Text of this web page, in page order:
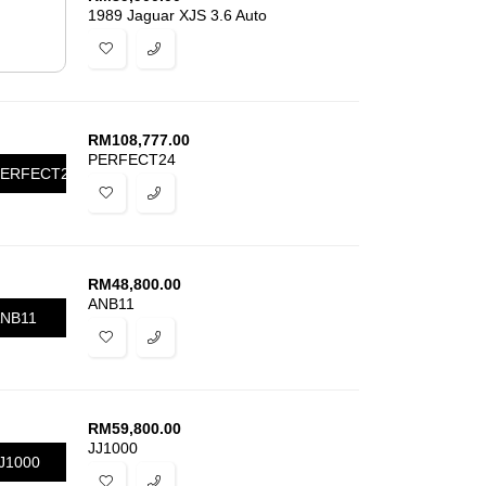
1989 Jaguar XJS 3.6 Auto
RM108,777.00
PERFECT24
RM48,800.00
ANB11
RM59,800.00
JJ1000